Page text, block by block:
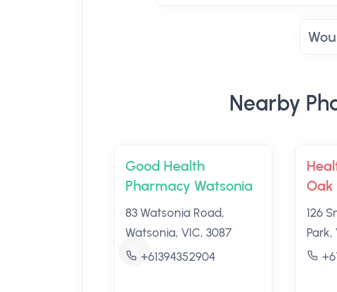
Nearby
Good Health
Pharmacy Watsonia
83 Watsonia Road,
Watsonia, VIC, 3087
+61394352904
Oak
126
Park,